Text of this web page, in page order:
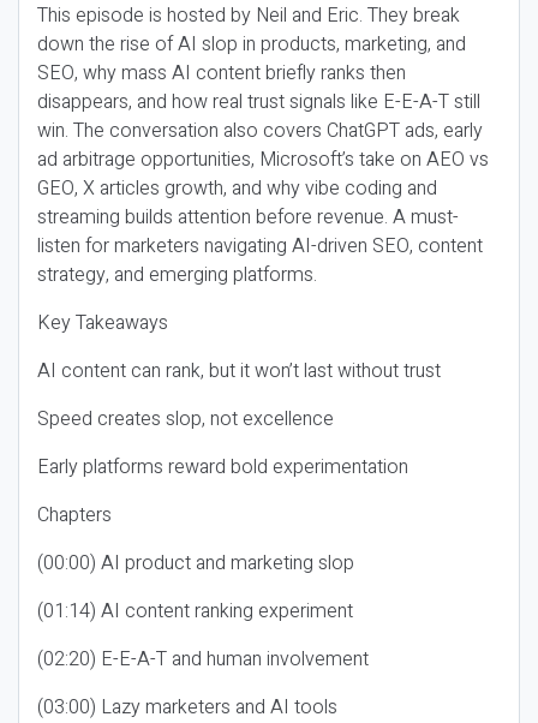
This episode is hosted by Neil and Eric. They break
down the rise of AI slop in products, marketing, and
SEO, why mass AI content briefly ranks then
disappears, and how real trust signals like E-E-A-T still
win. The conversation also covers ChatGPT ads, early
ad arbitrage opportunities, Microsoft’s take on AEO vs
GEO, X articles growth, and why vibe coding and
streaming builds attention before revenue. A must-
listen for marketers navigating AI-driven SEO, content
strategy, and emerging platforms.
Key Takeaways
AI content can rank, but it won’t last without trust
Speed creates slop, not excellence
Early platforms reward bold experimentation
Chapters
(00:00) AI product and marketing slop
(01:14) AI content ranking experiment
(02:20) E-E-A-T and human involvement
(03:00) Lazy marketers and AI tools